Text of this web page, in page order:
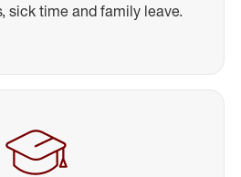
sick time and family leave.